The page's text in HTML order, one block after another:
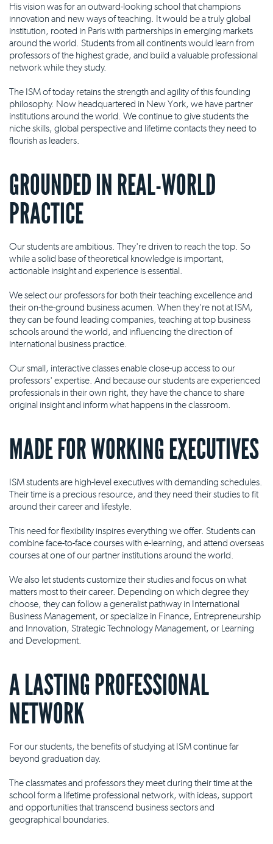
His vision was for an outward-looking school that champions
innovation and new ways of teaching. It would be a truly global
institution, rooted in Paris with partnerships in emerging markets
around the world. Students from all continents would learn from
professors of the highest grade, and build a valuable professional
network while they study.
The ISM of today retains the strength and agility of this founding
philosophy. Now headquartered in New York, we have partner
institutions around the world. We continue to give students the
niche skills, global perspective and lifetime contacts they need to
flourish as leaders.
GROUNDED IN REAL-WORLD
PRACTICE
Our students are ambitious. They're driven to reach the top. So
while a solid base of theoretical knowledge is important,
actionable insight and experience is essential.
We select our professors for both their teaching excellence and
their on-the-ground business acumen. When they're not at ISM,
they can be found leading companies, teaching at top business
schools around the world, and influencing the direction of
international business practice.
Our small, interactive classes enable close-up access to our
professors' expertise. And because our students are experienced
professionals in their own right, they have the chance to share
original insight and inform what happens in the classroom.
MADE FOR WORKING EXECUTIVES
ISM students are high-level executives with demanding schedules.
Their time is a precious resource, and they need their studies to fit
around their career and lifestyle.
This need for flexibility inspires everything we offer. Students can
combine face-to-face courses with e-learning, and attend overseas
courses at one of our partner institutions around the world.
We also let students customize their studies and focus on what
matters most to their career. Depending on which degree they
choose, they can follow a generalist pathway in International
Business Management, or specialize in Finance, Entrepreneurship
and Innovation, Strategic Technology Management, or Learning
and Development.
A LASTING PROFESSIONAL
NETWORK
For our students, the benefits of studying at ISM continue far
beyond graduation day.
The classmates and professors they meet during their time at the
school form a lifetime professional network, with ideas, support
and opportunities that transcend business sectors and
geographical boundaries.